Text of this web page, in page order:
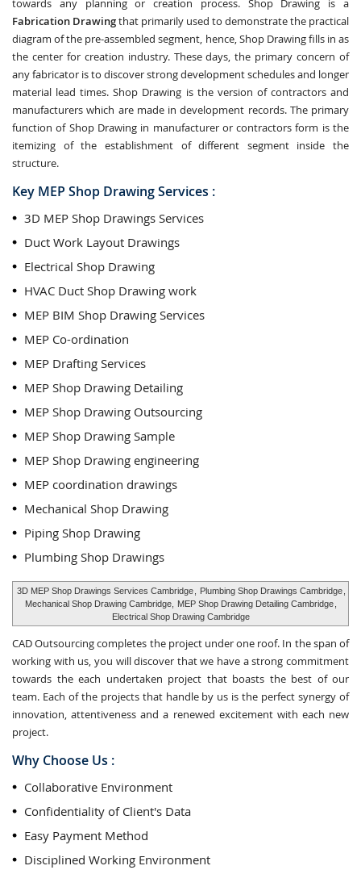
towards any planning or creation process. Shop Drawing is a
Fabrication Drawingthat primarily used to demonstrate the practical
diagram of the pre-assembled segment, hence, Shop Drawing fills in as
the center for creation industry. These days, the primary concern of
any fabricator is to discover strong development schedules and longer
material lead times. Shop Drawing is the version of contractors and
manufacturers which are made in development records. The primary
function of Shop Drawing in manufacturer or contractors form is the
itemizing of the establishment of different segment inside the
structure.
Key MEP Shop Drawing Services :
3D MEP Shop Drawings Services
Duct Work Layout Drawings
Electrical Shop Drawing
HVAC Duct Shop Drawing work
MEP BIM Shop Drawing Services
MEP Co-ordination
MEP Drafting Services
MEP Shop Drawing Detailing
MEP Shop Drawing Outsourcing
MEP Shop Drawing Sample
MEP Shop Drawing engineering
MEP coordination drawings
Mechanical Shop Drawing
Piping Shop Drawing
Plumbing Shop Drawings
3D MEP Shop Drawings Services Cambridge Plumbing Shop Drawings Cambridge
Mechanical Shop Drawing Cambridge,
MEP Shop Drawing Detailing Cambridge
Electrical Shop Drawing Cambridge
CAD Outsourcing completes the project under one roof. In the span of
working with us, you will discover that we have a strong commitment
towards the each undertaken project that boasts the best of our
team. Each of the projects that handle by us is the perfect synergy of
innovation, attentiveness and a renewed excitement with each new
project.
Why Choose Us :
Collaborative Environment
Confidentiality of Client's Data
Easy Payment Method
Disciplined Working Environment